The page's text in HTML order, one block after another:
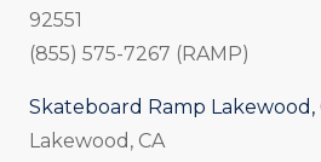
92551
(855) 575-7267 (RAMP)
Skateboard Ramp Lakewood,
Lakewood, CA